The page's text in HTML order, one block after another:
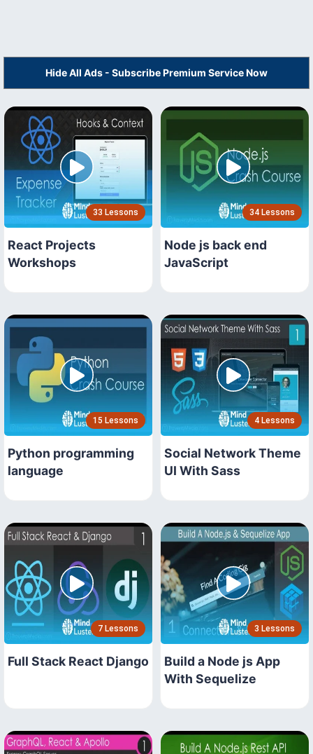
Hide All Ads - Subscribe Premium Service Now
33 Lessons
React Projects
Workshops
34 Lessons
Node js back end
JavaScript
15 Lessons
Python programming
language
4 Lessons
Social Network Theme
UI With Sass
7 Lessons
Full Stack React Django
3 Lessons
Build a Node js App
With Sequelize